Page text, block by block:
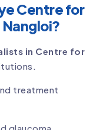
Centre for
in Centre for
treatment